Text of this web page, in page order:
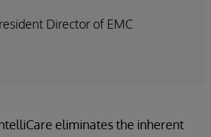
Director of EMC
eliminates the inherent